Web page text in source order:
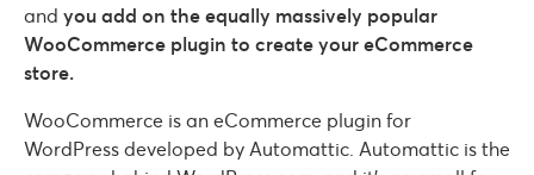
and you add on the equally massively popular
WooCommerce plugin to create your eCommerce
store.
WooCommerce is an eCommerce plugin for
WordPress developed by Automattic. Automattic is the